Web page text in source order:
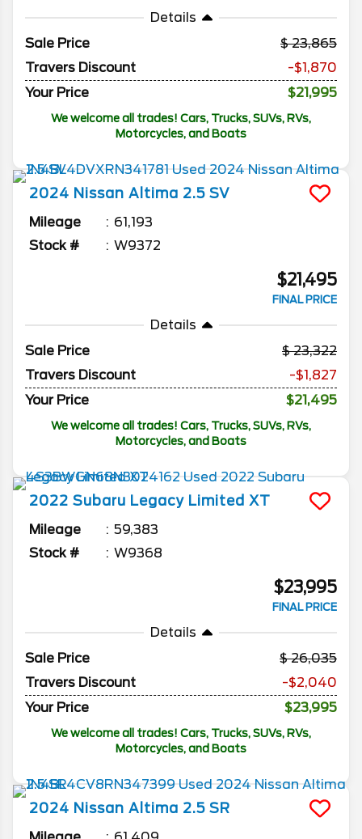
Details
Sale Price
23,865
Travers Discount
-$1,870
Your Price
$21,995
We welcome all trades! Cars, Trucks, SUVs, RVs,
Motorcycles, and Boats
2024 Nissan Altima 2.5 SV
Mileage
61,193
Stock #
W9372
$21,495
FINAL PRICE
Details
Sale Price
23,322
Travers Discount
-$1,827
Your Price
$21,495
We welcome all trades! Cars, Trucks, SUVs, RVs,
Motorcycles, and Boats
2022 Subaru Legacy Limited XT
Mileage
59,383
Stock #
W9368
$23,995
FINAL PRICE
Details
Sale Price
26,035
Travers Discount
-$2,040
Your Price
$23,995
We welcome all trades! Cars, Trucks, SUVs, RVs,
Motorcycles, and Boats
2024 Nissan Altima 2.5 SR